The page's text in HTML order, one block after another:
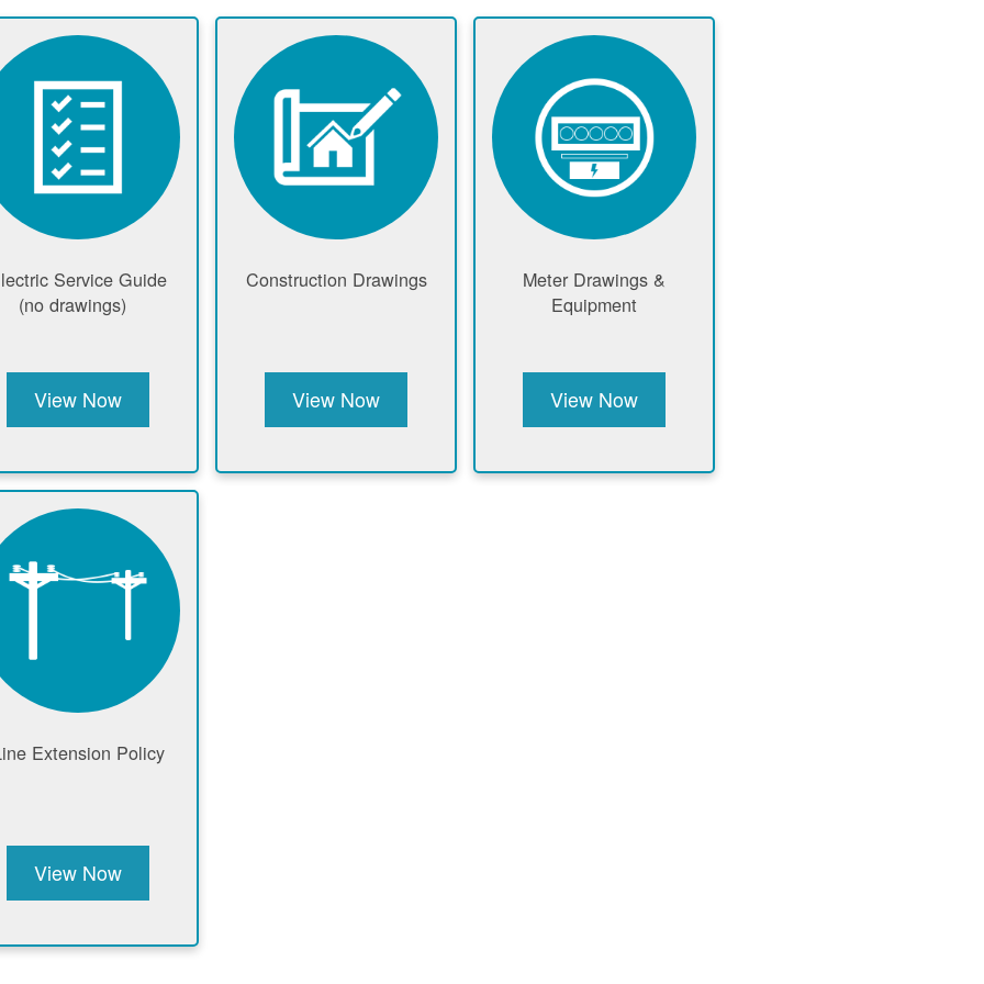
Service Guide
(no drawings)
View Now
Construction Drawings
View Now
Meter Drawings &
Equipment
View Now
Extension Policy
View Now